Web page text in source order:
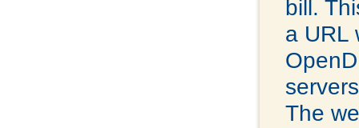
bill.
a URL
The